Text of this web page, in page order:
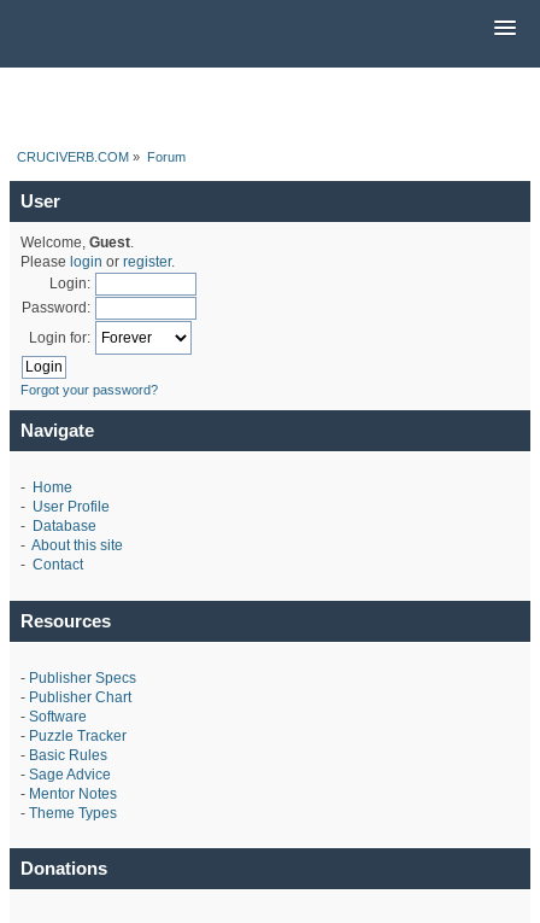
CRUCIVERB.COM » Forum
User
Welcome, Guest.
Please login or register.
Login:
Password:
Login for:
Forgot your password?
Navigate
- Home
- User Profile
- Database
- About this site
- Contact
Resources
- Publisher Specs
- Publisher Chart
- Software
- Puzzle Tracker
- Basic Rules
- Sage Advice
- Mentor Notes
- Theme Types
Donations